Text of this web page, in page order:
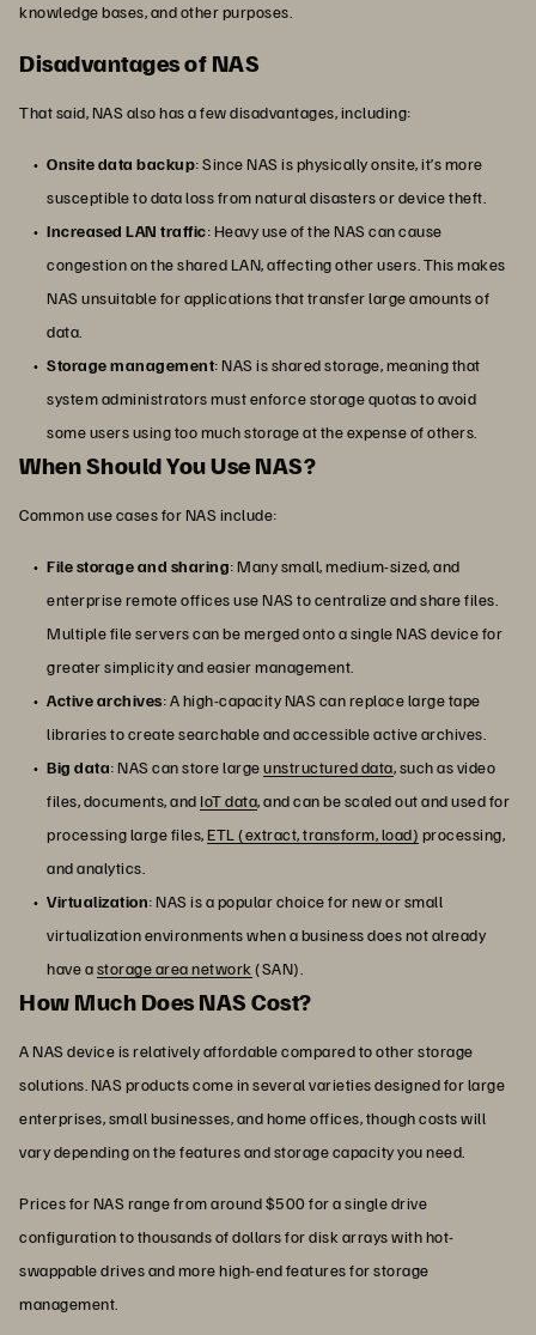
knowledge bases, and other purposes.
Disadvantages of NAS
That said, NAS also has a few disadvantages, including:
Onsite data backup: Since NAS is physically onsite, it’s more
susceptible to data loss from natural disasters or device theft.
Increased LAN traffic: Heavy use of the NAS can cause
congestion on the shared LAN, affecting other users. This makes
NAS unsuitable for applications that transfer large amounts of
data.
Storage management: NAS is shared storage, meaning that
system administrators must enforce storage quotas to avoid
some users using too much storage at the expense of others.
When Should You Use NAS?
Common use cases for NAS include:
File storage and sharing: Many small, medium-sized, and
enterprise remote offices use NAS to centralize and share files.
Multiple file servers can be merged onto a single NAS device for
greater simplicity and easier management.
Active archives: A high-capacity NAS can replace large tape
libraries to create searchable and accessible active archives.
Big data: NAS can store largeunstructured data, such as video
files, documents, and IoT data, and can be scaled out and used for
processing large files,ETL (extract, transform, load) processing,
and analytics.
Virtualization: NAS is a popular choice for new or small
virtualization environments when a business does not already
have astorage area network(SAN).
How Much Does NAS Cost?
A NAS device is relatively affordable compared to other storage
solutions. NAS products come in several varieties designed for large
enterprises, small businesses, and home offices, though costs will
vary depending on the features and storage capacity you need.
Prices for NAS range from around $500 for a single drive
configuration to thousands of dollars for disk arrays with hot-
swappable drives and more high-end features for storage
management.